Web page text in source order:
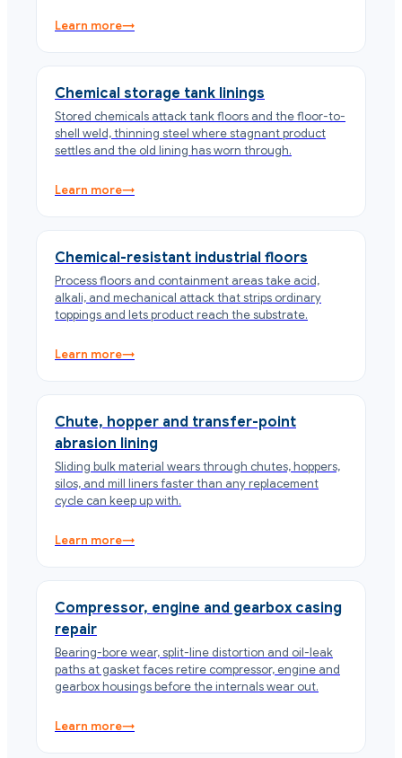
Learn more→
Chemical storage tank linings
Stored chemicals attack tank floors and the floor-to-
shell weld, thinning steel where stagnant product
settles and the old lining has worn through.
Learn more→
Chemical-resistant industrial floors
Process floors and containment areas take acid,
alkali, and mechanical attack that strips ordinary
toppings and lets product reach the substrate.
Learn more→
Chute, hopper and transfer-point
abrasion lining
Sliding bulk material wears through chutes, hoppers,
silos, and mill liners faster than any replacement
cycle can keep up with.
Learn more→
Compressor, engine and gearbox casing
repair
Bearing-bore wear, split-line distortion and oil-leak
paths at gasket faces retire compressor, engine and
gearbox housings before the internals wear out.
Learn more→